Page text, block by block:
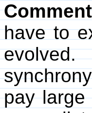
Comment
have to
pay large